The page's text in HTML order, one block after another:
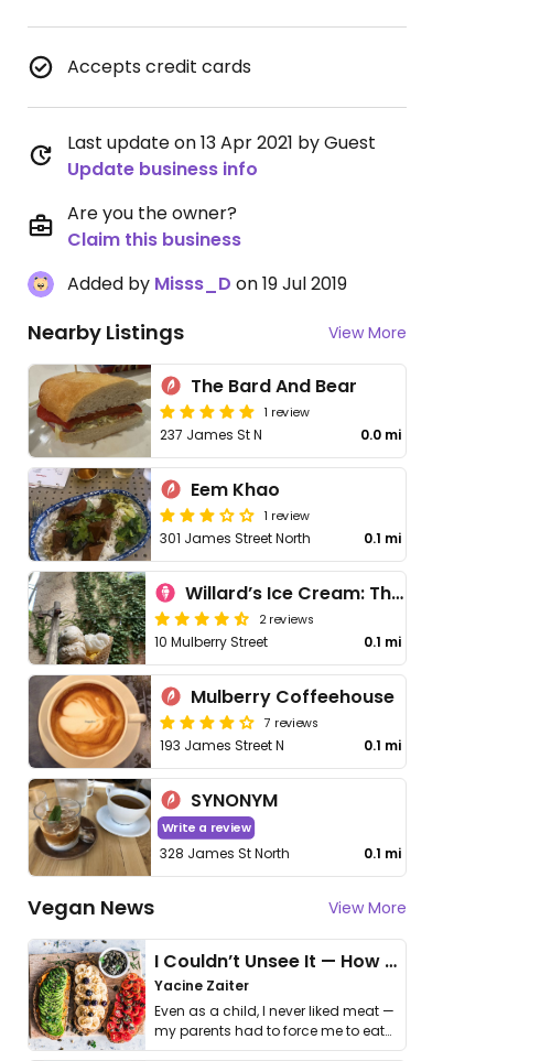
Accepts credit cards
Last update on 13 Apr 2021 by Guest
Update business info
Are you the owner?
Claim this business
Added by Misss_D on 19 Jul 2019
Nearby Listings View More
The Bard And Bear
1 review
237 James St N 0.0 mi
Eem Khao
1 review
301 James Street North 0.1 mi
Willard’s Ice Cream: The Second Scoop
2 reviews
10 Mulberry Street 0.1 mi
Mulberry Coffeehouse
7 reviews
193 James Street N 0.1 mi
SYNONYM
Write a review
328 James St North 0.1 mi
Vegan News View More
I Couldn’t Unsee It — How Thailand Turned My Beliefs Into Action⁠
Yacine Zaiter
Even as a child, I never liked meat —
my parents had to force me to eat
it. I …